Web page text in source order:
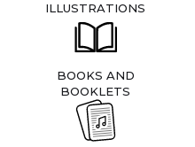
ILLUSTRATIONS
BOOKS AND
BOOKLETS